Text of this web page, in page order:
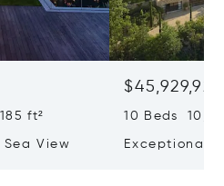
ft²
View
$45,929,922
10 Beds
Exceptional